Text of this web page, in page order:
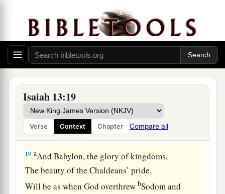
Isaiah 13:19
Verse Context Chapter Compare all
I will stir up the Medes against
them,
Who will not1regard silver;
Andasforgold, they will not delight in it.
18Alsotheirbows will dash the young men to
pieces,
And they will have no pity on the fruit of the
womb;
Their eye will not spare children.
19 aAnd Babylon, the glory of kingdoms,
The beauty of the Chaldeans’ pride,
Will be as when God overthrewbSodom and